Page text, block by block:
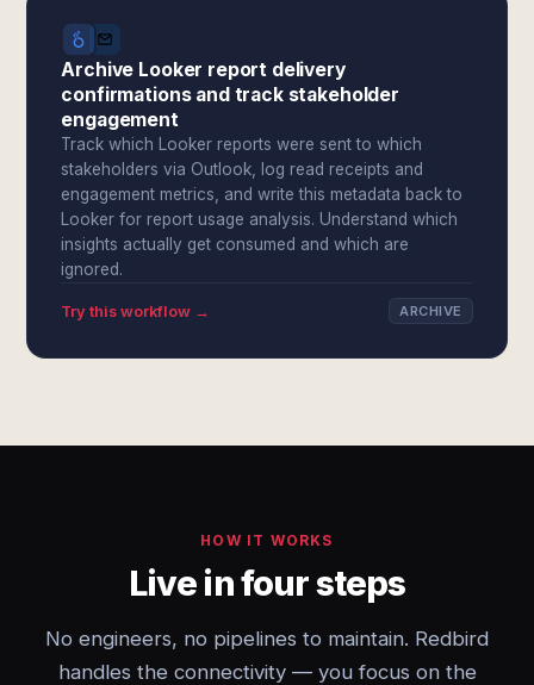
Archive Looker report delivery
confirmations and track stakeholder
engagement
Track which Looker reports were sent to which
stakeholders via Outlook, log read receipts and
engagement metrics, and write this metadata back to
Looker for report usage analysis. Understand which
insights actually get consumed and which are
ignored.
Try this workflow → ARCHIVE
HOW IT WORKS
Live in four steps
No engineers, no pipelines to maintain. Redbird
handles the connectivity — you focus on the